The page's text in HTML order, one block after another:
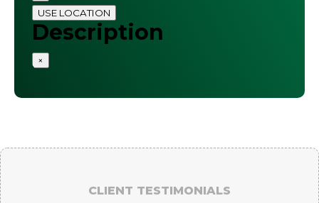
USE LOCATION
Description
×
CLIENT TESTIMONIALS